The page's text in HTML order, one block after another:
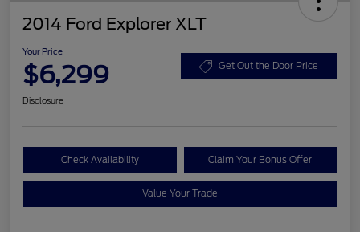
2014 Ford Explorer XLT
Your Price
$6,299 Get Out the Door Price
Disclosure
Check Availability Claim Your Bonus Offer
Value Your Trade